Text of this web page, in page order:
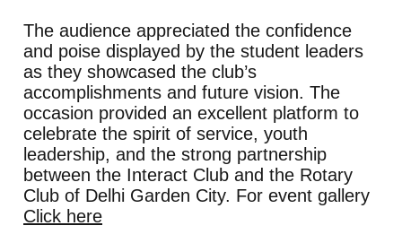
The audience appreciated the confidence
and poise displayed by the student leaders
as they showcased the club’s
accomplishments and future vision. The
occasion provided an excellent platform to
celebrate the spirit of service, youth
leadership, and the strong partnership
between the Interact Club and the Rotary
Club of Delhi Garden City. For event gallery
Click here